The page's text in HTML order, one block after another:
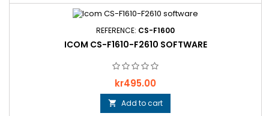
REFERENCE: CS-F1600
ICOM CS-F1610-F2610 SOFTWARE
Price
kr495.00
 Add to cart